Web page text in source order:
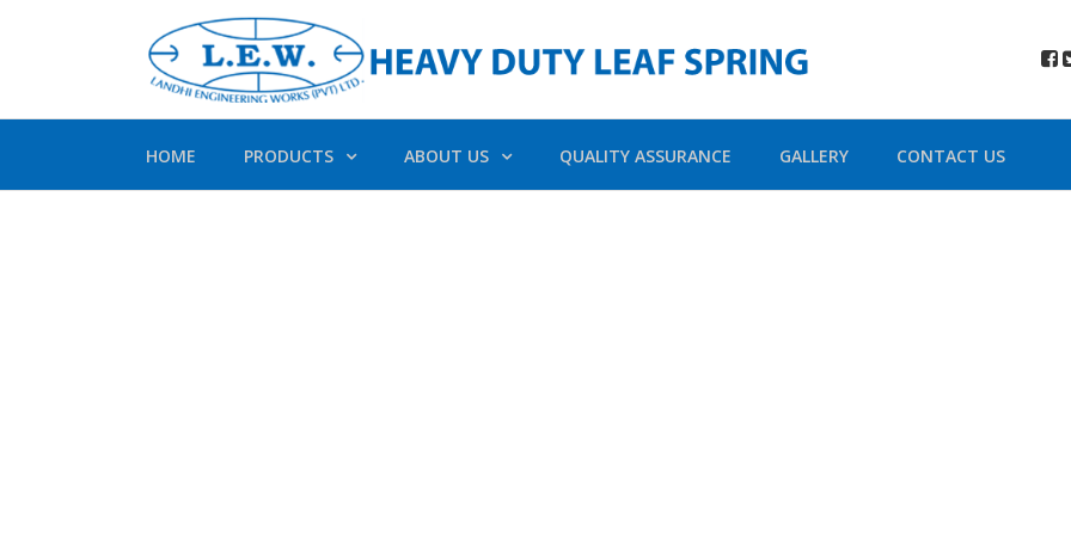
HOME PRODUCTS ABOUT US QUALITY ASSURANCE GALLERY CONTACT US